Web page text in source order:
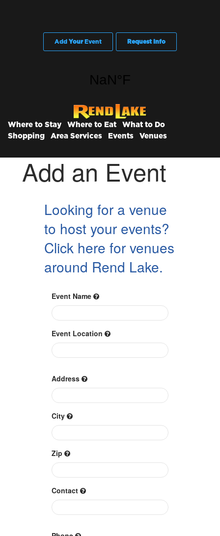
Add YourEvent Request Info
Where to Stay Where to Eat
What to Do
Shopping
Area Services Events Venues
Add an Event
Looking for a venue
to host your events?
Click here for venues
around Rend Lake.
Event Name
Event Location
Address
City
Zip
Contact